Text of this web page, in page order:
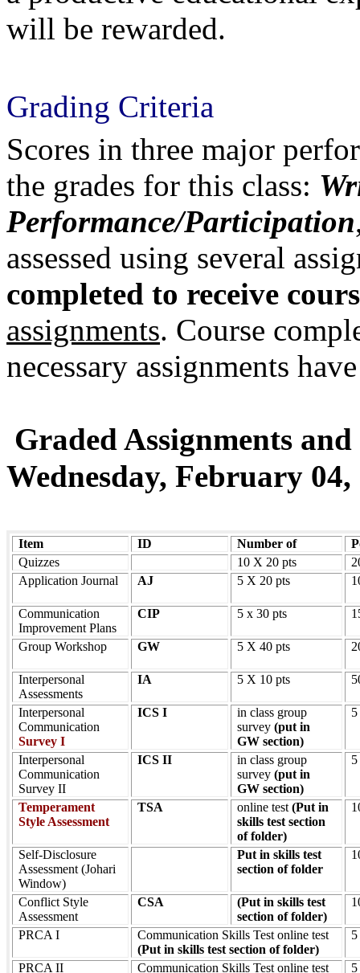
will be rewarded.
Grading Criteria
Scores in three major
the grades for this class:
Performance/Participation
assessed using several
completed to receive
assignments. Course
necessary assignments
Graded Assignments
Wednesday, February
Item ID Number of
Quizzes
10 X 20 pts
Application Journal
AJ 5 X 20 pts
Communication
Improvement Plans
CIP 5 x 30 pts
Group Workshop GW 5 X 40 pts
Interpersonal
Assessments
IA 5 X 10 pts
Interpersonal
Communication
Survey I
ICS I
in class group
survey (put in
GW section)
Interpersonal
Communication
Survey II
ICS II
in class group
survey (put in
GW section)
Temperament
Style Assessment
TSA online test (Put in
skills test section
of folder)
Self-Disclosure
Assessment (Johari
Window)
Put in skills test
section of folder
Conflict Style
Assessment
CSA
(Put in skills test
section of folder)
PRCA I
Communication Skills Test online test
(Put in skills test section of folder)
PRCA II Communication Skills Test online test